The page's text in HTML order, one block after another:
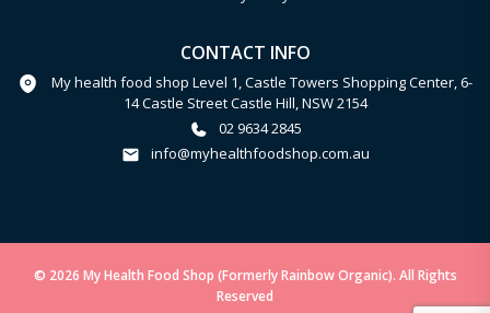
CONTACT INFO
My health food shop Level 1, Castle Towers Shopping Center, 6-
14 Castle Street Castle Hill, NSW 2154
02 9634 2845
info@myhealthfoodshop.com.au
© 2026 My Health Food Shop (Formerly Rainbow Organic). All Rights
Reserved